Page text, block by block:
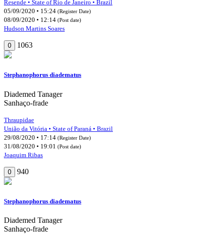
Resende • State of Rio de Janeiro • Brazil
05/09/2020 • 15:24 (Register Date)
08/09/2020 • 12:14 (Post date)
Hudson Martins Soares
0 1063
Stephanophorus diadematus
Diademed Tanager
Sanhaço-frade
Thraupidae
União da Vitória • State of Paraná • Brazil
29/08/2020 • 17:14 (Register Date)
31/08/2020 • 19:01 (Post date)
Joaquim Ribas
0 940
Stephanophorus diadematus
Diademed Tanager
Sanhaço-frade